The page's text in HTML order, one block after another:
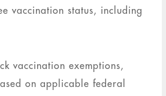
vaccination status, including
vaccination exemptions,
on applicable federal